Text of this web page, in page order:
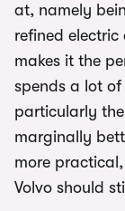
at, namely
refined
makes it the
spends a lot of
particularly
marginally
more
Volvo should